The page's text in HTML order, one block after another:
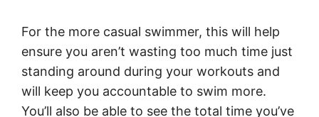
For the more casual swimmer, this will help
ensure you aren’t wasting too much time just
standing around during your workouts and
will keep you accountable to swim more.
You’ll also be able to see the total time you’ve